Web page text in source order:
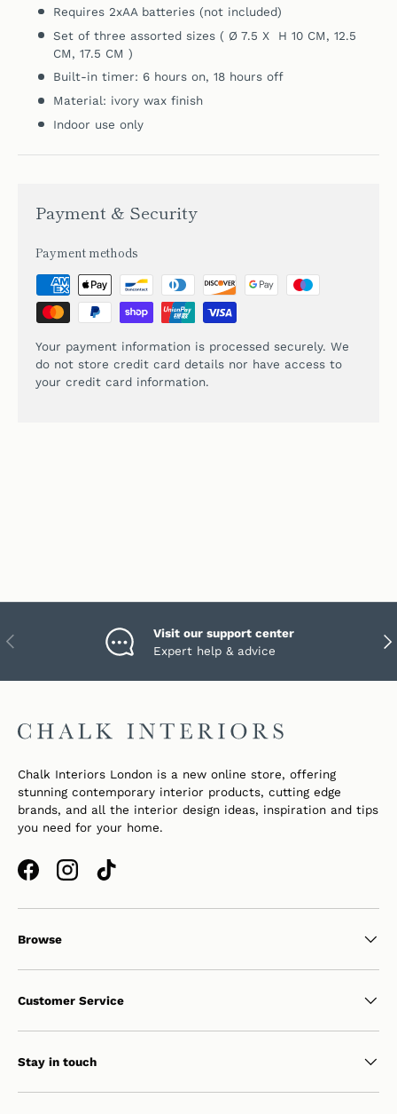
Requires 2xAA batteries (not included)
Set ofthree assorted sizes ( Ø 7.5 X H 10 CM, 12.5
CM, 17.5 CM )
Built-in timer: 6 hours on, 18 hours off
Material: ivory wax finish
Indoor use only
Payment & Security
Payment methods
Your payment information is processed securely. We
do not store credit card details nor have access to
your credit card information.
PREVIOUS
Visit our support center
Expert help & advice
Chalk Interiors London is a new online store, offering
stunning contemporary interior products, cutting edge
brands, and all the interior design ideas, inspiration and tips
you need for your home.
FacebookInstagramTikTok
Browse
Customer Service
Stay in touch